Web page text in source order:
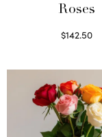
Roses
$142.50